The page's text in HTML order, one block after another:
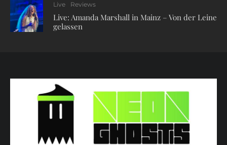
Live Reviews
Live: Amanda Marshall in Mainz – Von der Leine
gelassen